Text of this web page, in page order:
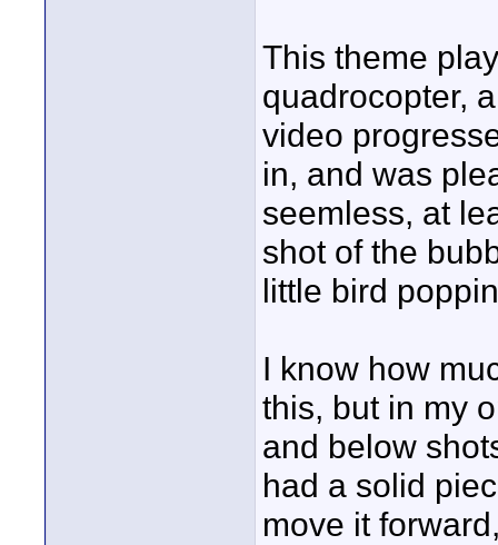
This theme
quadrocopter,
video
in, and was
seemless, at
shot of the
little bird
I know how
this, but in my
and below
had a solid
move it